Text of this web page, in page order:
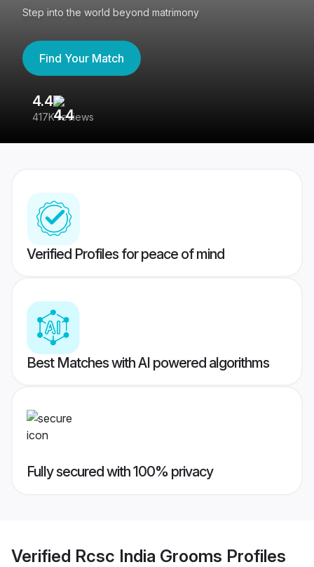
Step into the world beyond matrimony
Find Your Match
4.4
417K reviews
Verified Profiles for peace of mind
Best Matches with AI powered algorithms
Fully secured with 100% privacy
Verified Rcsc India Grooms Profiles